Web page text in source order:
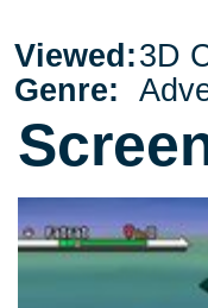
Viewed:3D
Genre: